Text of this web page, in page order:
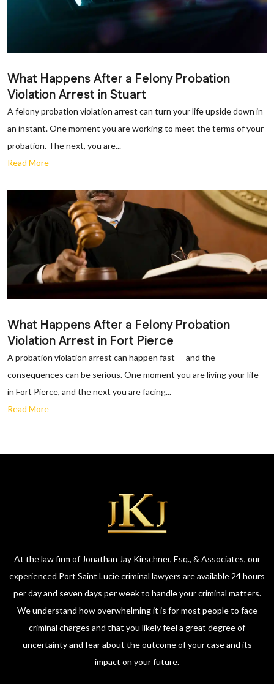
What Happens After a Felony Probation
Violation Arrest in Stuart
A felony probation violation arrest can turn your life upside down in
an instant. One moment you are working to meet the terms of your
probation. The next, you are...
Read More
What Happens After a Felony Probation
Violation Arrest in Fort Pierce
A probation violation arrest can happen fast — and the
consequences can be serious. One moment you are living your life
in Fort Pierce, and the next you are facing...
Read More
At the law firm of Jonathan Jay Kirschner, Esq., & Associates, our
experienced Port Saint Lucie criminal lawyers are available 24 hours
per day and seven days per week to handle your criminal matters.
We understand how overwhelming it is for most people to face
criminal charges and that you likely feel a great degree of
uncertainty and fear about the outcome of your case and its
impact on your future.